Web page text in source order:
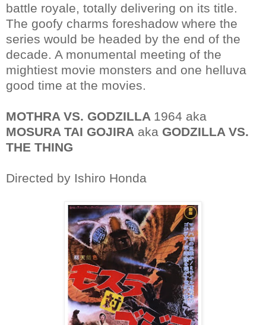
battle royale, totally delivering on its title.
The goofy charms foreshadow where the
series would be headed by the end of the
decade. A monumental meeting of the
mightiest movie monsters and one helluva
good time at the movies.
MOTHRA VS. GODZILLA 1964 aka
MOSURA TAI GOJIRA aka GODZILLA VS.
THE THING
Directed by Ishiro Honda